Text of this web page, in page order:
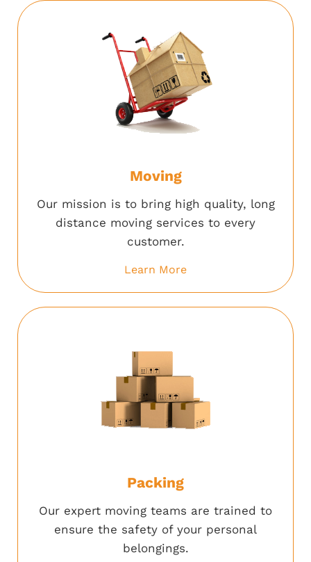
Moving
Our mission is to bring high quality, long
distance moving services to every
customer.
Learn More
Packing
Our expert moving teams are trained to
ensure the safety of your personal
belongings.